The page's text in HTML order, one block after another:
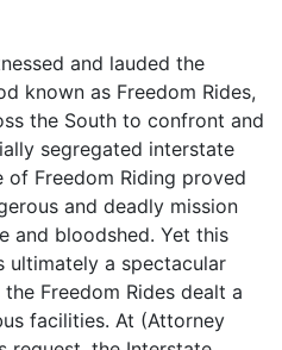
and lauded the
known as Freedom Rides,
the South to confront and
segregated interstate
Freedom Riding proved
and deadly mission
and bloodshed. Yet this
ultimately a spectacular
Freedom Rides dealt a
facilities. At (Attorney